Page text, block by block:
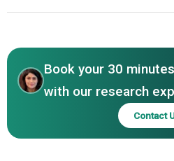
SRL, CleverPush GmbH, Notix,
Book your 30
with our research
Contact